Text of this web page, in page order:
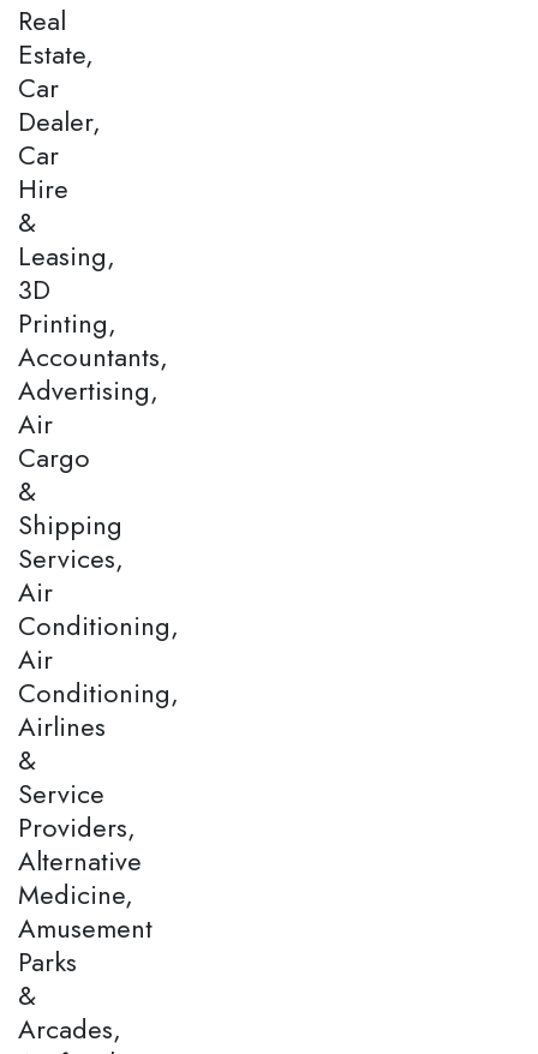
Real
Estate,
Car
Dealer,
Car
Hire
&
Leasing,
3D
Printing,
Accountants,
Advertising,
Air
Cargo
&
Shipping
Services,
Air
Conditioning,
Air
Conditioning,
Airlines
&
Service
Providers,
Alternative
Medicine,
Amusement
Parks
&
Arcades,